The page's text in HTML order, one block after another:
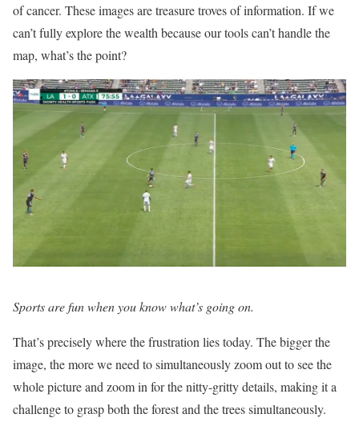
of cancer. These images are treasure troves of information. If we
can’t fully explore the wealth because our tools can’t handle the
map, what’s the point?
Sports are fun when you know what’s going on.
That’s precisely where the frustration lies today. The bigger the
image, the more we need to simultaneously zoom out to see the
whole picture and zoom in for the nitty-gritty details, making it a
challenge to grasp both the forest and the trees simultaneously.